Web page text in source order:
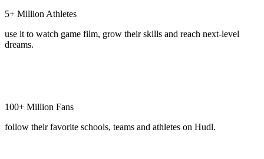
5+ Million Athletes
use it to watch game film, grow their skills and reach next-level
dreams.
100+ Million Fans
follow their favorite schools, teams and athletes on Hudl.